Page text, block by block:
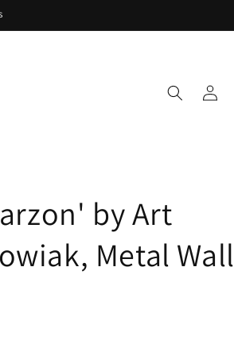
in
by Art
Metal Wall